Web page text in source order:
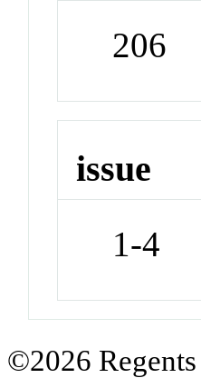
206
issue
1-4
©2026